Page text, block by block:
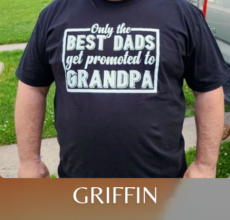
GRIFFIN